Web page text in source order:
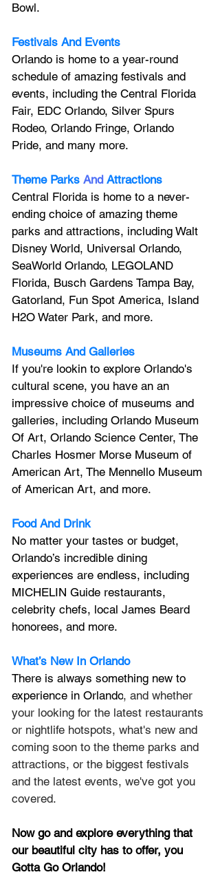
Bowl.
Festivals And Events
Orlando is home to a year-round
schedule of amazing festivals and
events, including the Central Florida
Fair, EDC Orlando, Silver Spurs
Rodeo, Orlando Fringe, Orlando
Pride, and many more.
Theme Parks And Attractions
Central Florida is home to a never-
ending choice of amazing theme
parks and attractions, including Walt
Disney World, Universal Orlando,
SeaWorld Orlando, LEGOLAND
Florida, Busch Gardens Tampa Bay,
Gatorland, Fun Spot America, Island
H2O Water Park, and more.
Museums And Galleries
If you're lookin to explore Orlando's
cultural scene, you have an an
impressive choice of museums and
galleries, including Orlando Museum
Of Art, Orlando Science Center, The
Charles Hosmer Morse Museum of
American Art, The Mennello Museum
of American Art, and more.
Food And Drink
No matter your tastes or budget,
Orlando’s incredible dining
experiences are endless, including
MICHELIN Guide restaurants,
celebrity chefs, local James Beard
honorees, and more.
What’s New In Orlando
There is always something new to
experience in Orlando, and whether
your looking for the latest restaurants
or nightlife hotspots, what's new and
coming soon to the theme parks and
attractions, or the biggest festivals
and the latest events, we've got you
covered.
Now go and explore everything that
our beautiful city has to offer, you
Gotta Go Orlando!